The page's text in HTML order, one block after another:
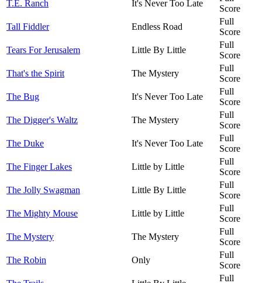
T.E. Ranch
It's Never Too Late
Score
Tall Fiddler
Endless Road
Full
Score
Tears For Jerusalem
Little By Little
Full
Score
That's the Spirit
The Mystery
Full
Score
The Bug
It's Never Too Late
Full
Score
The Digger's Waltz
The Mystery
Full
Score
The Duke
It's Never Too Late
Full
Score
The Finger Lakes
Little by Little
Full
Score
The Jolly Swagman
Little By Little
Full
Score
The Mighty Mouse
Little by Little
Full
Score
The Mystery
The Mystery
Full
Score
The Robin
Only
Full
Score
Full